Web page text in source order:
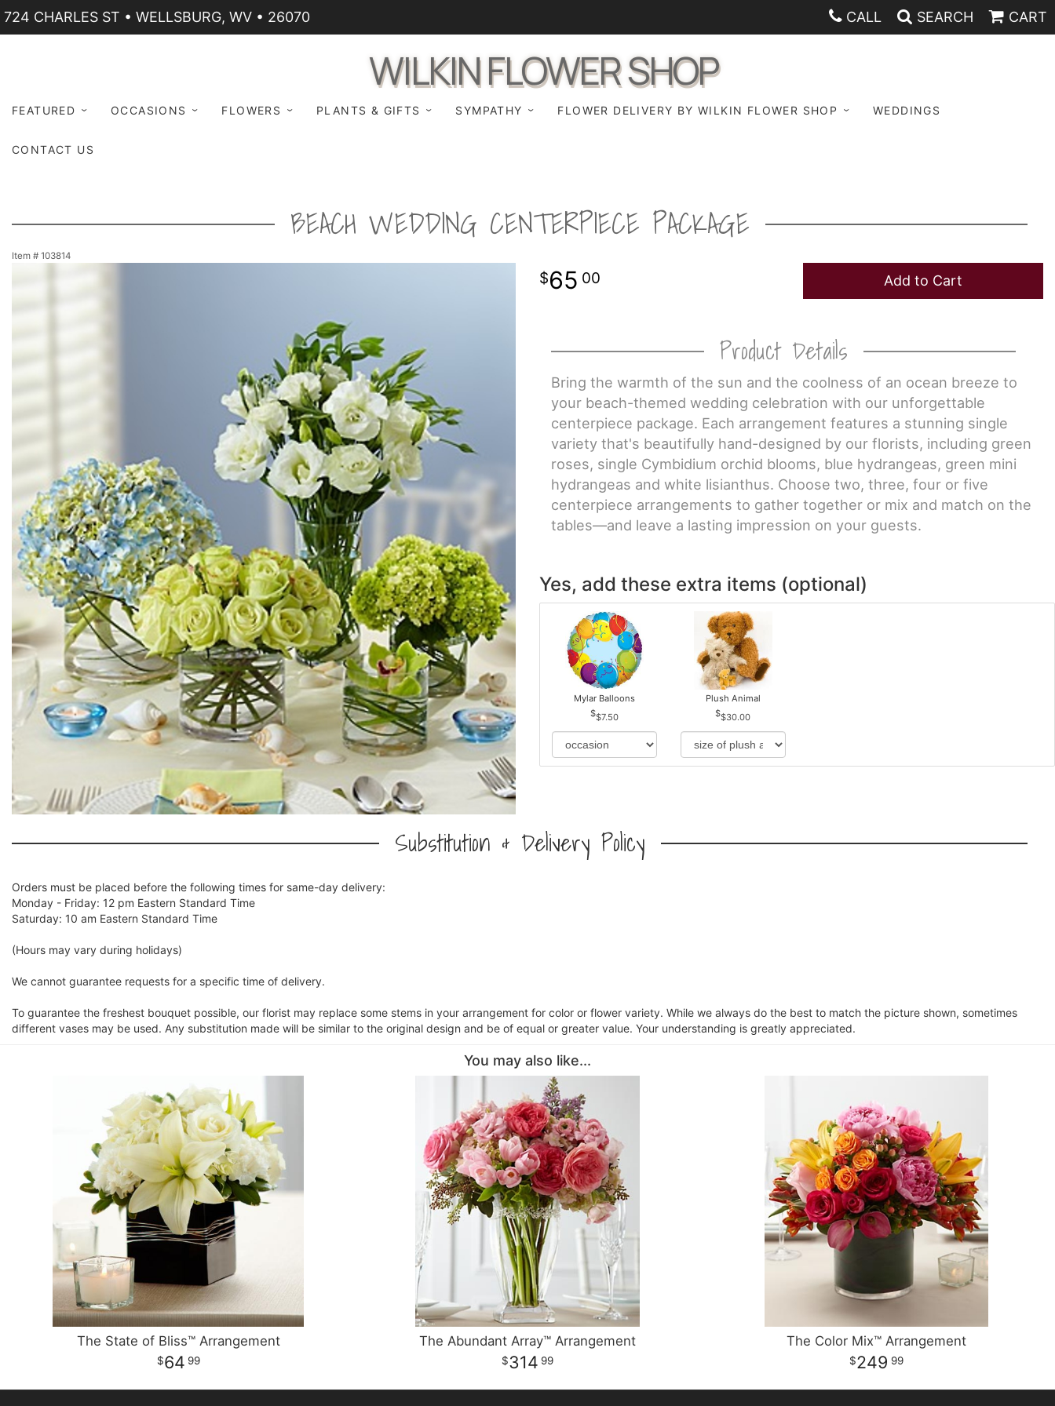
724 CHARLES ST • WELLSBURG, WV • 26070 CALL SEARCH CART
WILKIN FLOWER SHOP
FEATURED OCCASIONS FLOWERS PLANTS & GIFTS SYMPATHY FLOWER DELIVERY BY WILKIN FLOWER SHOP WEDDINGS
CONTACT US
BEACH WEDDING CENTERPIECE PACKAGE
Item # 103814
65 00 Add to Cart
Product Details
Bring the warmth of the sun and the coolness of an ocean breeze to
your beach-themed wedding celebration with our unforgettable
centerpiece package. Each arrangement features a stunning single
variety that's beautifully hand-designed by our florists, including green
roses, single Cymbidium orchid blooms, blue hydrangeas, green mini
hydrangeas and white lisianthus. Choose two, three, four or five
centerpiece arrangements to gather together or mix and match on the
tables—and leave a lasting impression on your guests.
Yes, add these extra items (optional)
Mylar Balloons
$7.50
Plush Animal
$30.00
Substitution & Delivery Policy
Orders must be placed before the following times for same-day delivery:
Monday - Friday: 12 pm Eastern Standard Time
Saturday: 10 am Eastern Standard Time
(Hours may vary during holidays)
We cannot guarantee requests for a specific time of delivery.
To guarantee the freshest bouquet possible, our florist may replace some stems in your arrangement for color or flower variety. While we always do the best to match the picture shown, sometimes
different vases may be used. Any substitution made will be similar to the original design and be of equal or greater value. Your understanding is greatly appreciated.
You may also like...
The State of Bliss™ Arrangement
64 99
The Abundant Array™ Arrangement
314 99
The Color Mix™ Arrangement
249 99